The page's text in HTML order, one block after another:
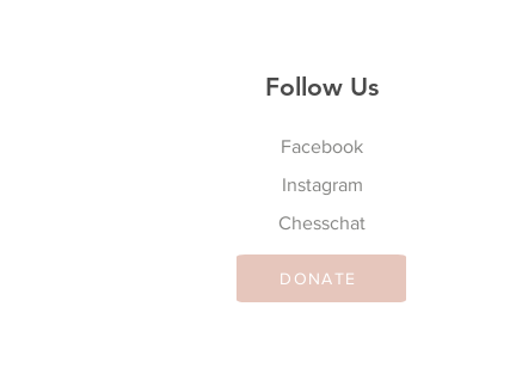
Follow Us
Facebook
Instagram
Chesschat
DONATE